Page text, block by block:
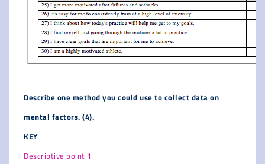
Describe one method you could use to collect data on
mental factors. (4).
KEY
Descriptive point 1